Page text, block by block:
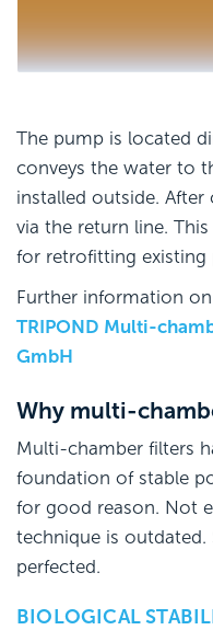
The pump is located
conveys the water to
installed outside. After
via the return line.
for retrofitting existing
Further information
TRIPOND Multi-
GmbH
Why multi-
Multi-chamber filters
foundation of stable
for good reason. Not
technique is
perfected.
BIOLOGICAL